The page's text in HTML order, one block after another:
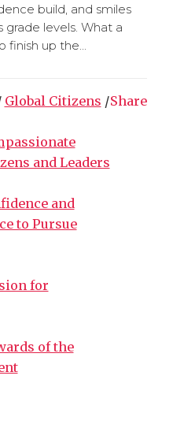
build, and smiles
grade levels. What a
finish up the...
Global Citizens /
and Leaders
and
to Pursue
for
of the
Share